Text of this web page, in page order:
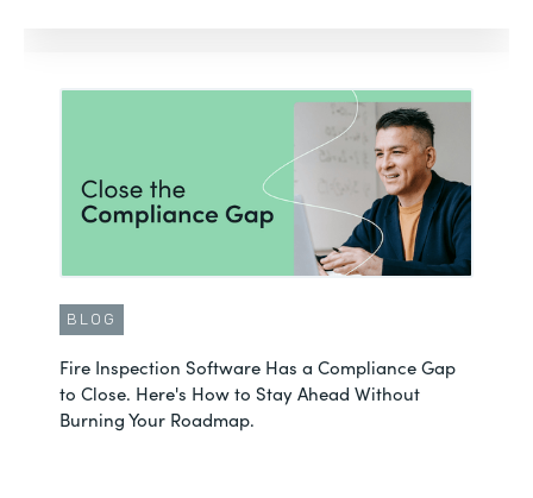
BLOG
Fire Inspection Software Has a Compliance Gap
to Close. Here's How to Stay Ahead Without
Burning Your Roadmap.